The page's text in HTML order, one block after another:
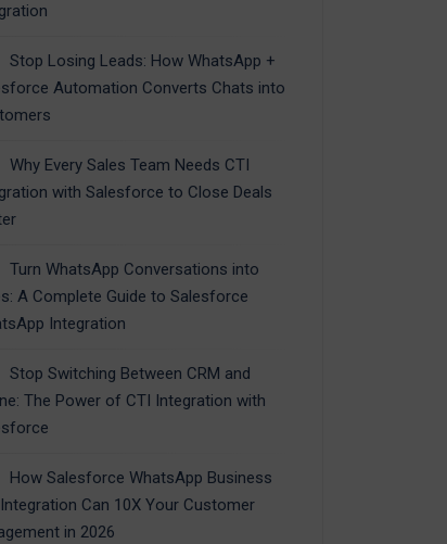
Stop Losing Leads: How WhatsApp +
Automation Converts Chats into
Why Every Sales Team Needs CTI
with Salesforce to Close Deals
Turn WhatsApp Conversations into
A Complete Guide to Salesforce
Integration
Stop Switching Between CRM and
The Power of CTI Integration with
How Salesforce WhatsApp Business
Can 10X Your Customer
in 2026